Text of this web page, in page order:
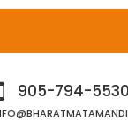
905-794-5530